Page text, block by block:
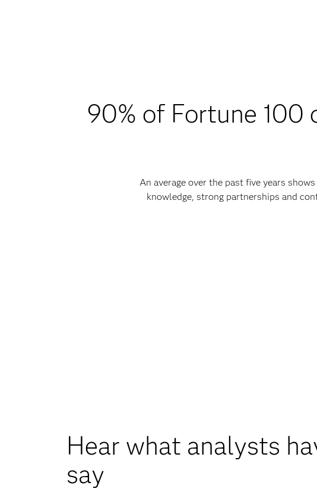
90% of Fortune 100
An average over the past five years
knowledge, strong partnerships and
Hear what analysts
say